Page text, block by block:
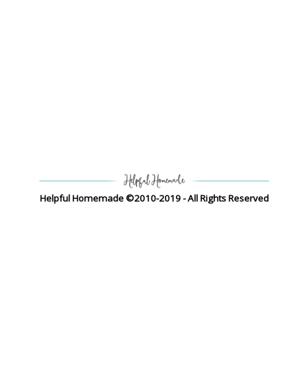
Helpful Homemade ©2010-2019 - All Rights Reserved